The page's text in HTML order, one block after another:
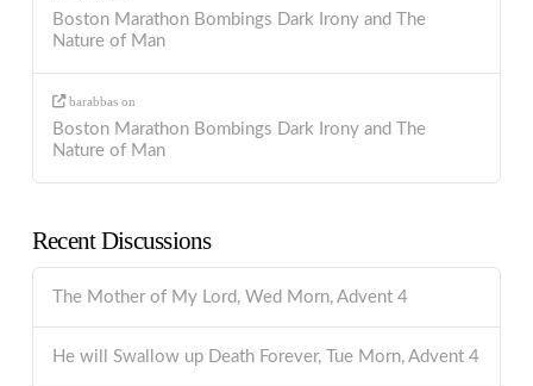
Boston Marathon Bombings Dark Irony and The
Nature of Man
barabbas on
Boston Marathon Bombings Dark Irony and The
Nature of Man
Recent Discussions
The Mother of My Lord, Wed Morn, Advent 4
He will Swallow up Death Forever, Tue Morn, Advent 4